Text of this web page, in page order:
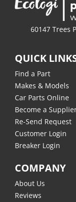
60147 Trees
QUICK
Find a Part
Makes & Models
Car Parts Online
Become a
Re-Send Request
Customer Login
Breaker Login
COMPANY
About Us
Reviews